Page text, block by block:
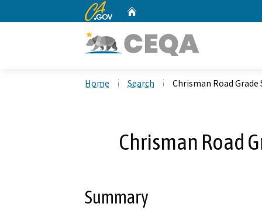
CA.gov
Home Search Chrisman Road
Chrisman Road
Summary